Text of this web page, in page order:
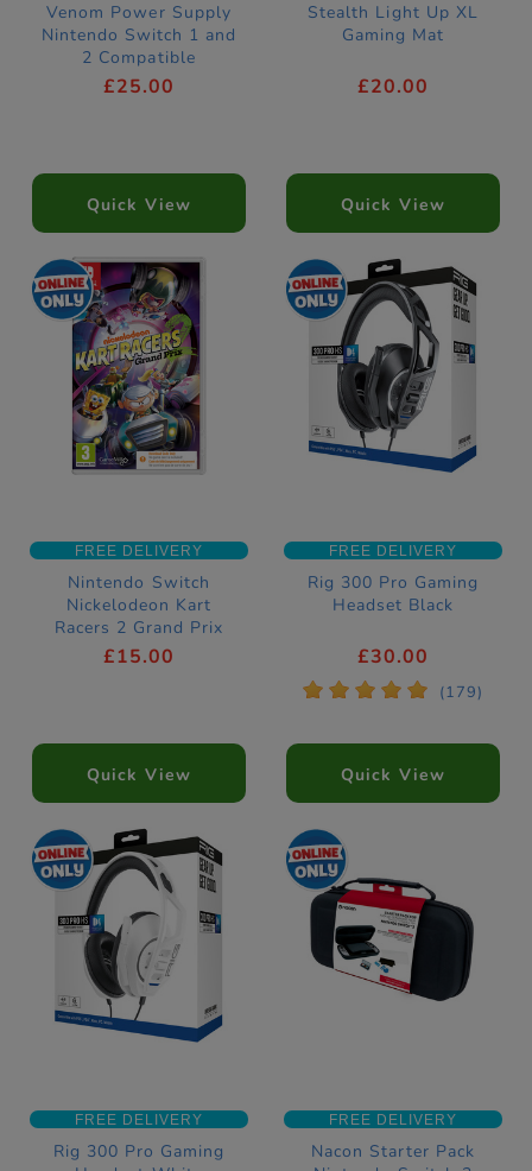
Venom Power Supply
Nintendo Switch 1 and
2 Compatible
£25.00
Quick View
Stealth Light Up XL
Gaming Mat
£20.00
Quick View
FREE DELIVERY
Nintendo Switch
Nickelodeon Kart
Racers 2 Grand Prix
Download Code
£15.00
Quick View
FREE DELIVERY
Rig 300 Pro Gaming
Headset Black
£30.00
* * * * * (179)
Quick View
FREE DELIVERY
Rig 300 Pro Gaming
FREE DELIVERY
Nacon Starter Pack